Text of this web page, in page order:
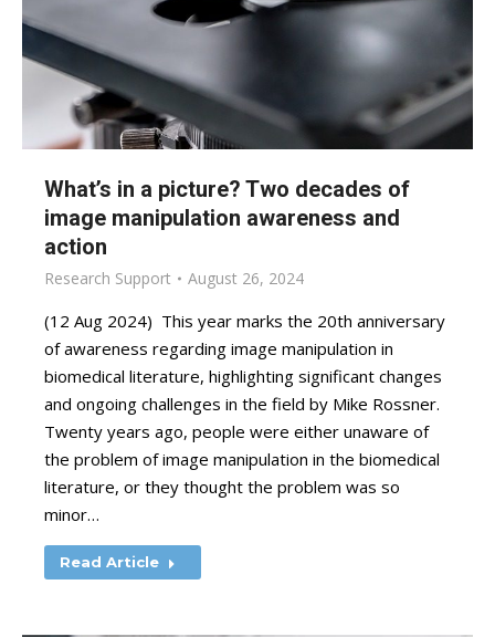
What’s in a picture? Two decades of
image manipulation awareness and
action
Research Support August 26, 2024
(12 Aug 2024) This year marks the 20th anniversary
of awareness regarding image manipulation in
biomedical literature, highlighting significant changes
and ongoing challenges in the field by Mike Rossner.
Twenty years ago, people were either unaware of
the problem of image manipulation in the biomedical
literature, or they thought the problem was so
minor…
Read Article